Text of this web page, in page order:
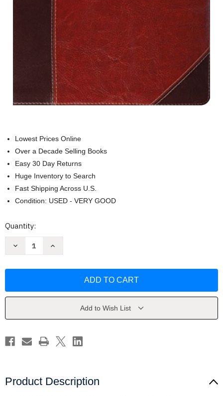
Lowest Prices Online
Over a Decade Selling Books
Easy 30 Day Returns
Huge Inventory to Search
Fast Shipping Across U.S.
Condition: USED - VERY GOOD
Current
Quantity:
Decrease
Brown/Cordovan
Crossway
Increase
Brown/Cordovan
Crossway
Add to Wish List
Product Description